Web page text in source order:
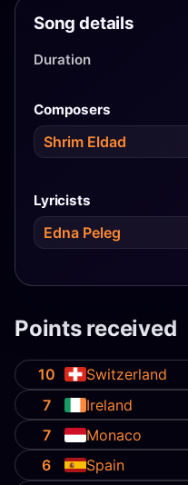
Song details
Duration
Composers
Shrim Eldad
Lyricists
Edna Peleg
Points received
10
Switzerland
7
Ireland
7
Monaco
6
Spain